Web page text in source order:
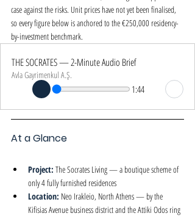
case against the risks. Unit prices have not yet been finalised,
so every figure below is anchored to the €250,000 residency-
by-investment benchmark.
THE SOCRATES — 2-Minute Audio Brief
Avla Gayrimenkul A.Ş.
1:44
At a Glance
Project: The Socrates Living — a boutique scheme of
only 4 fully furnished residences
Location: Neo Irakleio, North Athens — by the
Kifisias Avenue business district and the Attiki Odos ring